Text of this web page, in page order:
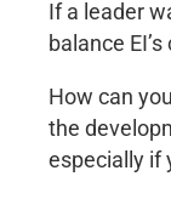
If a leader
balance
How can
the
especially if